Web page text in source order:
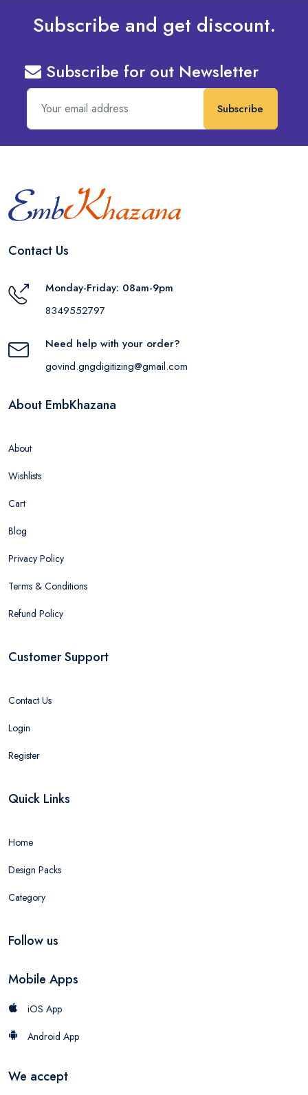
Subscribe and get discount.
Subscribe for out Newsletter
Subscribe
Contact Us
Monday-Friday: 08am-9pm
8349552797
Need help with your order?
govind.gngdigitizing@gmail.com
About EmbKhazana
About
Wishlists
Cart
Blog
Privacy Policy
Terms & Conditions
Refund Policy
Customer Support
Contact Us
Login
Register
Quick Links
Home
Design Packs
Category
Follow us
Mobile Apps
iOS App
Android App
We accept